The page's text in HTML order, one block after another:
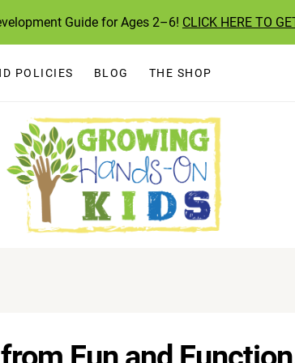
Guide for Ages 2–6! CLICK HERE TO
POLICIES BLOG THE SHOP